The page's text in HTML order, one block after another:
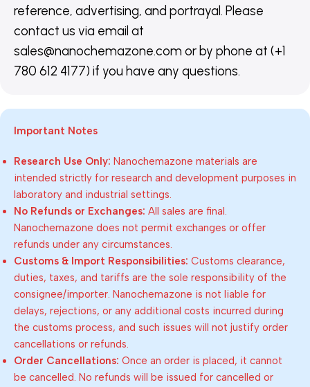
reference, advertising, and portrayal. Please
contact us via email at
sales@nanochemazone.com or by phone at (+1
780 612 4177) if you have any questions.
Important Notes
Research Use Only: Nanochemazone materials are
intended strictly for research and development purposes in
laboratory and industrial settings.
No Refunds or Exchanges: All sales are final.
Nanochemazone does not permit exchanges or offer
refunds under any circumstances.
Customs & Import Responsibilities: Customs clearance,
duties, taxes, and tariffs are the sole responsibility of the
consignee/importer. Nanochemazone is not liable for
delays, rejections, or any additional costs incurred during
the customs process, and such issues will not justify order
cancellations or refunds.
Order Cancellations: Once an order is placed, it cannot
be cancelled. No refunds will be issued for cancelled or